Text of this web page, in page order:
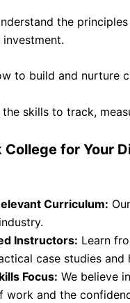
the
to build and nurture
the skills to track,
College for Your
Curriculum:
Instructors: Learn
case studies and
Focus: We believe
and the